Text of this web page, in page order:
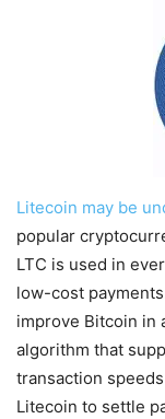
Litecoin may be
popular
LTC is used in
low-cost
improve Bitcoin in
algorithm that
transaction
Litecoin to settle